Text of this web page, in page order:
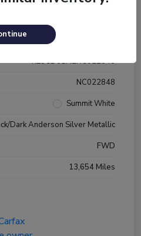
Pricing
KL8CD6SA2NC022848
NC022848
Summit White
Dark Anderson Silver Metallic
FWD
13,654 Miles